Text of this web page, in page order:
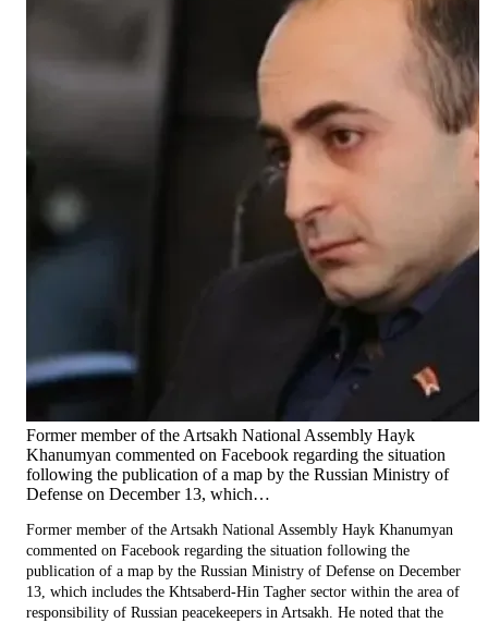
Former member of the Artsakh National Assembly Hayk
Khanumyan commented on Facebook regarding the situation
following the publication of a map by the Russian Ministry of
Defense on December 13, which…
Former member of the Artsakh National Assembly Hayk Khanumyan
commented on Facebook regarding the situation following the
publication of a map by the Russian Ministry of Defense on December
13, which includes the Khtsaberd-Hin Tagher sector within the area of
responsibility of Russian peacekeepers in Artsakh. He noted that the